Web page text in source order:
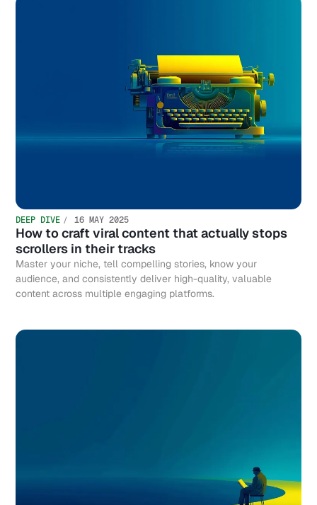
DEEP DIVE 16 MAY 2025
How to craft viral content that actually stops
scrollers in their tracks
Master your niche, tell compelling stories, know your
audience, and consistently deliver high-quality, valuable
content across multiple engaging platforms.